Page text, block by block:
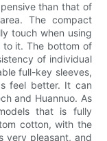
than that of
The compact
touch when using
it. The bottom of
of individual
full-key sleeves,
feel better. It can
and Huannuo. As
that is fully
cotton, with the
very pleasant, and